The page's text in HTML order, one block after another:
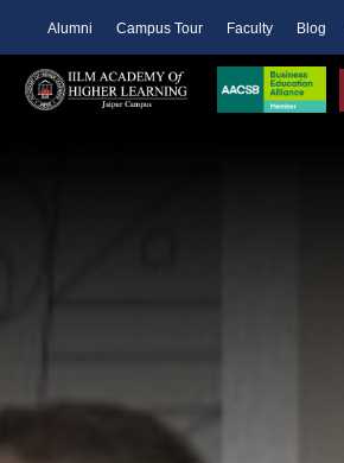
Alumni Campus Tour Faculty Blog